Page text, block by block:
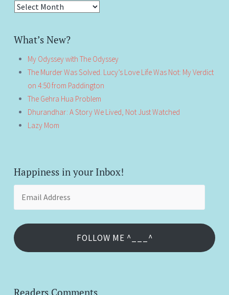
Antiquity!
What’s New?
My Odyssey with The Odyssey
The Murder Was Solved. Lucy’s Love Life Was Not: My Verdict
on 4:50 from Paddington
The Gehra Hua Problem
Dhurandhar: A Story We Lived, Not Just Watched
Lazy Mom
Happiness in your Inbox!
FOLLOW ME ^___^
Readers Comments